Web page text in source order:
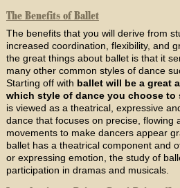
The Benefits of Ballet
The benefits that you will derive from
increased coordination, flexibility, and
the great things about ballet is that it
many other common styles of dance
Starting off with ballet will be a great
which style of dance you choose to
is viewed as a theatrical, expressive
dance that focuses on precise, flowing
movements to make dancers appear
ballet has a theatrical component and
or expressing emotion, the study of
participation in dramas and musicals.